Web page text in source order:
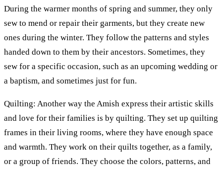
During the warmer months of spring and summer, they only
sew to mend or repair their garments, but they create new
ones during the winter. They follow the patterns and styles
handed down to them by their ancestors. Sometimes, they
sew for a specific occasion, such as an upcoming wedding or
a baptism, and sometimes just for fun.
Quilting: Another way the Amish express their artistic skills
and love for their families is by quilting. They set up quilting
frames in their living rooms, where they have enough space
and warmth. They work on their quilts together, as a family,
or a group of friends. They choose the colors, patterns, and